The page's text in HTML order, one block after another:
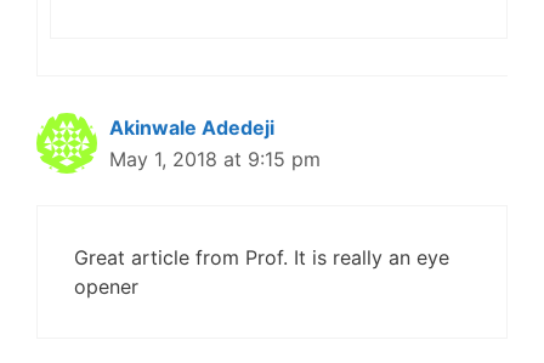
Akinwale Adedeji
May 1, 2018 at 9:15 pm
Great article from Prof. It is really an eye
opener